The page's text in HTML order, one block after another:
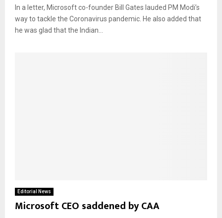
In a letter, Microsoft co-founder Bill Gates lauded PM Modi’s
way to tackle the Coronavirus pandemic. He also added that
he was glad that the Indian...
Editorial News
Microsoft CEO saddened by CAA